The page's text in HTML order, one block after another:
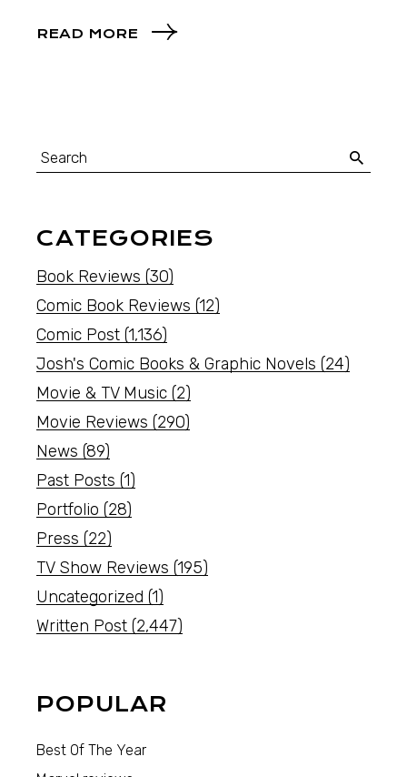
READ MORE
CATEGORIES
Book Reviews (30)
Comic Book Reviews (12)
Comic Post (1,136)
Josh's Comic Books & Graphic Novels (24)
Movie & TV Music (2)
Movie Reviews (290)
News (89)
Past Posts (1)
Portfolio (28)
Press (22)
TV Show Reviews (195)
Uncategorized (1)
Written Post (2,447)
POPULAR
Best Of The Year